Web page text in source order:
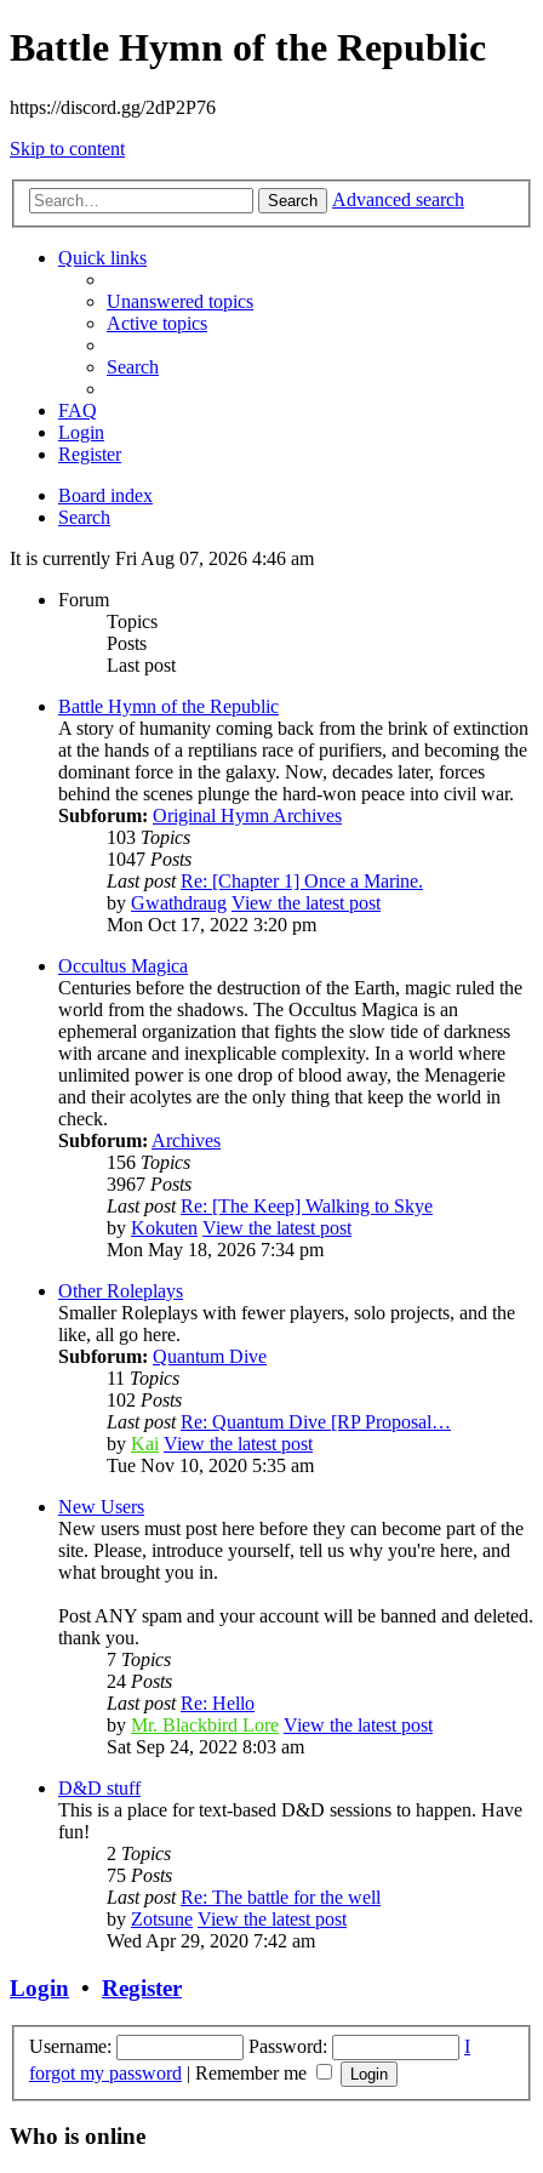
Battle Hymn of the Republic
https://discord.gg/2dP2P76
Skip to content
Search Advanced search
Quick links
Unanswered topics
Active topics
Search
FAQ
Login
Register
Board index
Search
It is currently Fri Aug 07, 2026 4:46 am
Forum
Topics
Posts
Last post
Battle Hymn of the Republic
A story of humanity coming back from the brink of extinction
at the hands of a reptilians race of purifiers, and becoming the
dominant force in the galaxy. Now, decades later, forces
behind the scenes plunge the hard-won peace into civil war.
Subforum: Original Hymn Archives
103 Topics
1047 Posts
Last post Re: [Chapter 1] Once a Marine.
by Gwathdraug View the latest post
Mon Oct 17, 2022 3:20 pm
Occultus Magica
Centuries before the destruction of the Earth, magic ruled the
world from the shadows. The Occultus Magica is an
ephemeral organization that fights the slow tide of darkness
with arcane and inexplicable complexity. In a world where
unlimited power is one drop of blood away, the Menagerie
and their acolytes are the only thing that keep the world in
check.
Subforum: Archives
156 Topics
3967 Posts
Last post Re: [The Keep] Walking to Skye
by Kokuten View the latest post
Mon May 18, 2026 7:34 pm
Other Roleplays
Smaller Roleplays with fewer players, solo projects, and the
like, all go here.
Subforum: Quantum Dive
11 Topics
102 Posts
Last post Re: Quantum Dive [RP Proposal…
by Kai View the latest post
Tue Nov 10, 2020 5:35 am
New Users
New users must post here before they can become part of the
site. Please, introduce yourself, tell us why you're here, and
what brought you in.
Post ANY spam and your account will be banned and deleted.
thank you.
7 Topics
24 Posts
Last post Re: Hello
by Mr. Blackbird Lore View the latest post
Sat Sep 24, 2022 8:03 am
D&D stuff
This is a place for text-based D&D sessions to happen. Have
fun!
2 Topics
75 Posts
Last post Re: The battle for the well
by Zotsune View the latest post
Wed Apr 29, 2020 7:42 am
Login • Register
Username: Password:
I
forgot my password | Remember me
Who is online